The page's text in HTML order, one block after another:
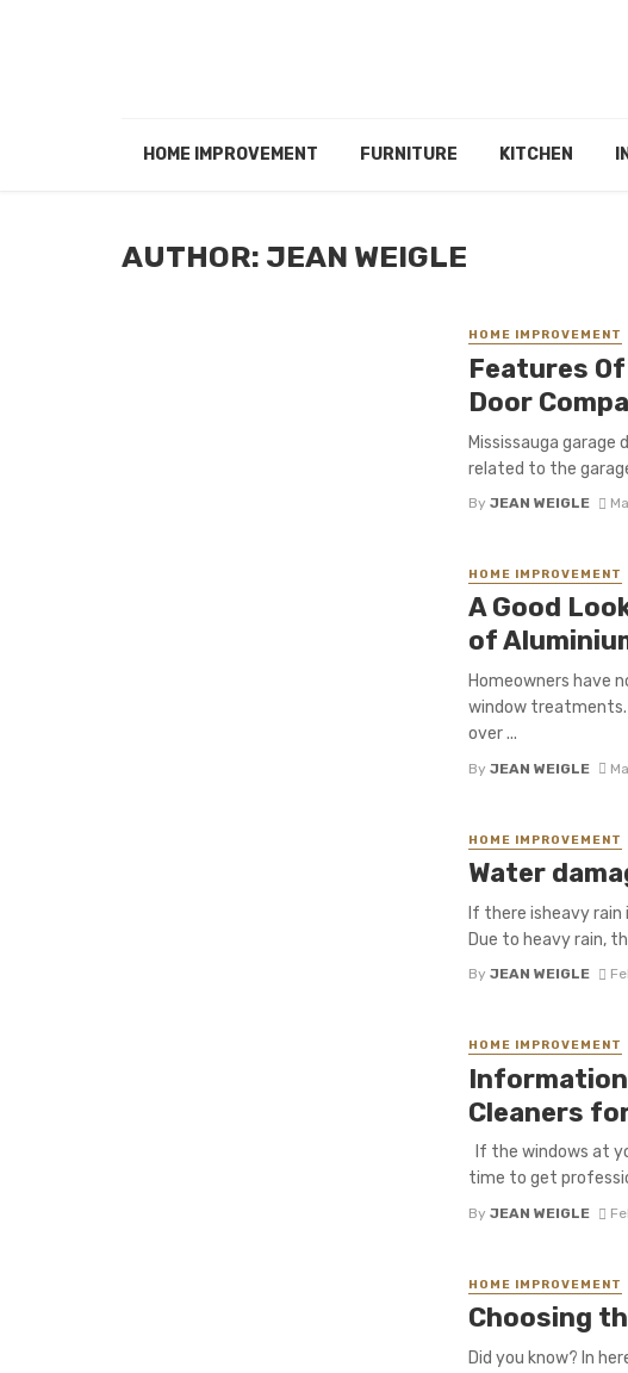
HOME IMPROVEMENT FURNITURE KITCHEN
AUTHOR: JEAN WEIGLE
HOME IMPROVEMENT
Features
Door
Mississauga
related to the
By JEAN WEIGLE
HOME IMPROVEMENT
A Good
of
Homeowners have
window treatments.
over ...
By JEAN WEIGLE
HOME IMPROVEMENT
Water
If there isheavy
Due to heavy rain,
By JEAN WEIGLE
HOME IMPROVEMENT
Cleaners
If the windows at
time to get
By JEAN WEIGLE
HOME IMPROVEMENT
Choosing
Did you know? In